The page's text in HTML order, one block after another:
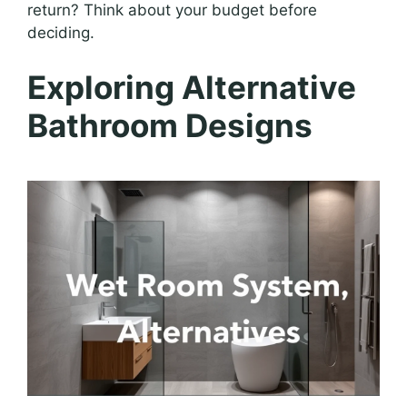
return? Think about your budget before
deciding.
Exploring Alternative
Bathroom Designs